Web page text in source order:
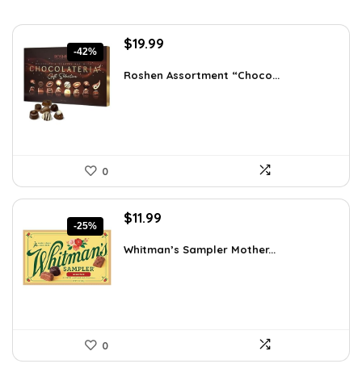
-42%
Original
was:
$19.99
is:
Roshen Assortment “Choco...
0
-25%
Original
was:
$11.99
is:
Whitman’s Sampler Mother...
0